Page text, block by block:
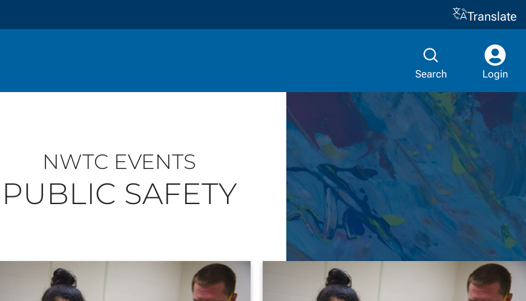
Translate
Search Login
NWTC EVENTS
PUBLIC SAFETY